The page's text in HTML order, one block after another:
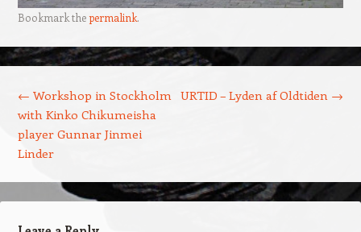
Bookmark thepermalink.
← Workshop in Stockholm
with Kinko Chikumeisha
player Gunnar Jinmei
Linder
URTID – Lyden af Oldtiden →